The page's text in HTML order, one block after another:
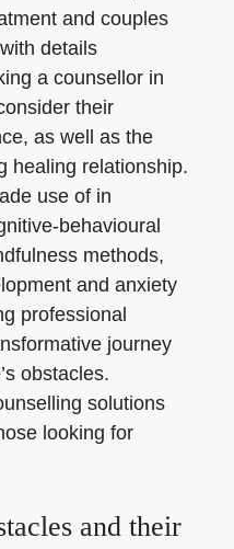
and couples
details
a counsellor in
their
as well as the
healing relationship.
use of in
behavioural
methods,
and anxiety
professional
journey
obstacles.
solutions
looking for
and their